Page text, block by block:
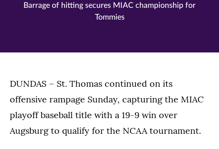
Barrage of hitting secures MIAC championship for
Tommies
DUNDAS – St. Thomas continued on its
offensive rampage Sunday, capturing the MIAC
playoff baseball title with a 19-9 win over
Augsburg to qualify for the NCAA tournament.